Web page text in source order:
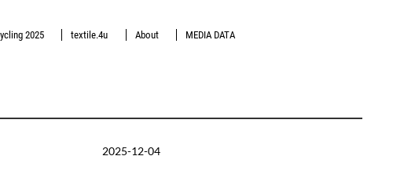
2025 textile.4u About MEDIA DATA
2025-12-04